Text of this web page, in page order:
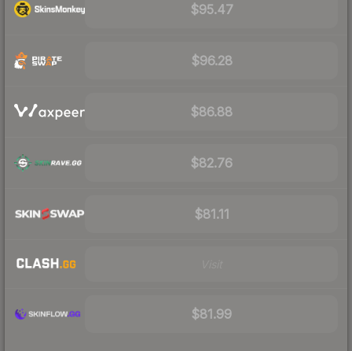
$95.47
$96.28
$86.88
$82.76
$81.11
$81.99